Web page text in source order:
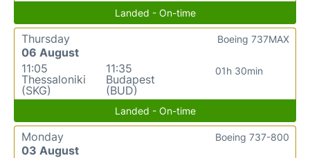
Landed - On-time
Thursday
06 August
11:05
Thessaloniki
(SKG)
11:35
Budapest
(BUD)
01h 30min
Boeing 737MAX
Landed - On-time
Monday
03 August
Boeing 737-800